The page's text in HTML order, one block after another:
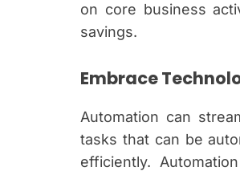
on core business
savings.
Embrace
Automation can
tasks that can be
efficiently.